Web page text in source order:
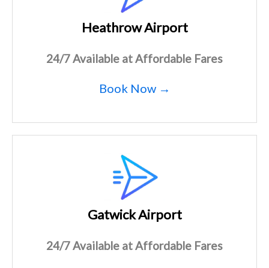
Heathrow Airport
24/7 Available at Affordable Fares
Book Now →
Gatwick Airport
24/7 Available at Affordable Fares